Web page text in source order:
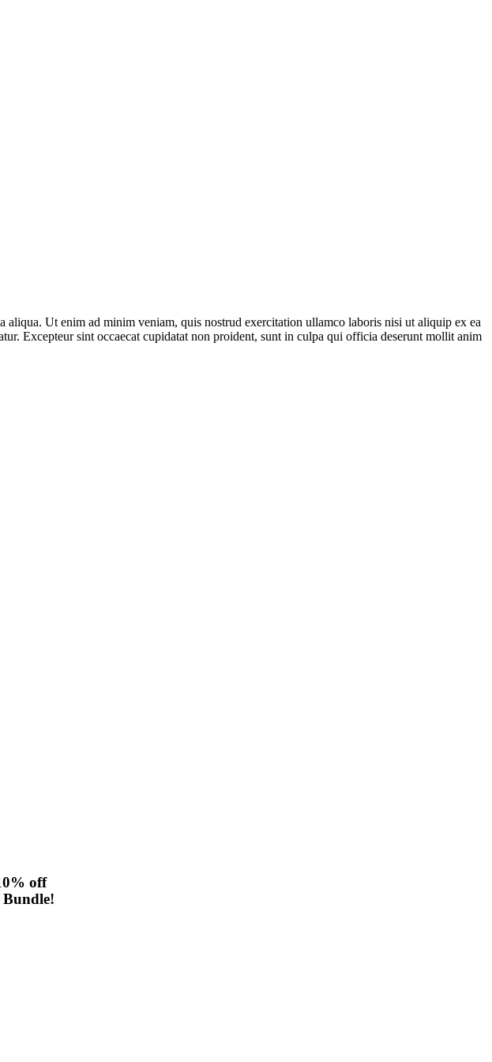
Ut enim ad minim veniam, quis nostrud exercitation ullamco laboris nisi ut aliquip ex ea
Excepteur sint occaecat cupidatat non proident, sunt in culpa qui officia deserunt mollit anim
off
Bundle!